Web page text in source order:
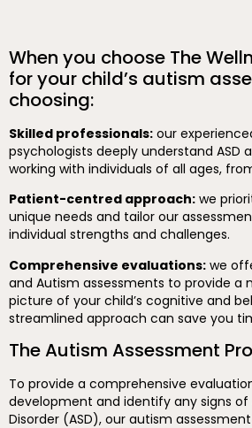
When you choose The
for your child’s autism
choosing:
Skilled professionals: our
psychologists deeply understand ASD
working with individuals of all ages,
Patient-centred approach: we
unique needs and tailor our
individual strengths and challenges.
Comprehensive evaluations: we
and Autism assessments to provide a
picture of your child’s cognitive and
streamlined approach can save you
The Autism Assessment
To provide a comprehensive
development and identify any signs
Disorder (ASD), our autism